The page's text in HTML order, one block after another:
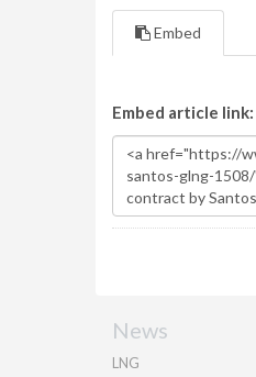
Embed
Embed article link:
News
LNG